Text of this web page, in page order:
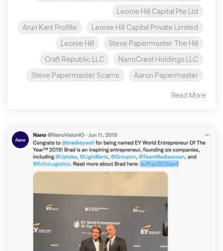
Leonie Hill Capital Pte Ltd
Leonie Hill Capital Private Limited
Arun Kant Profille
Steve Papermaster The Hill
Leonie Hill
NanoCrest Holdings LLC
Craft Republic LLC
Aaron Papermaster
Steve Papermaster Scams
Read More